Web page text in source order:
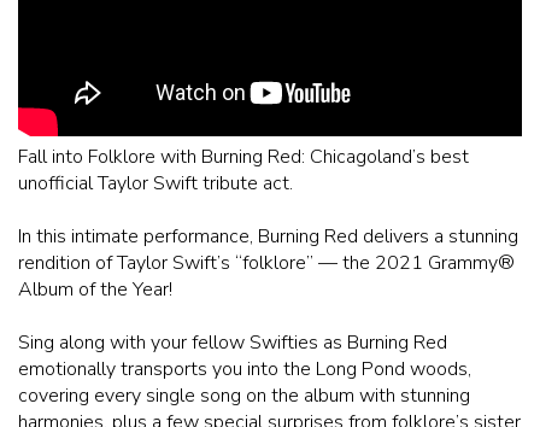
Fall into Folklore with Burning Red: Chicagoland’s best
unofficial Taylor Swift tribute act.
In this intimate performance, Burning Red delivers a stunning
rendition of Taylor Swift’s “folklore” — the 2021 Grammy®️
Album of the Year!
Sing along with your fellow Swifties as Burning Red
emotionally transports you into the Long Pond woods,
covering every single song on the album with stunning